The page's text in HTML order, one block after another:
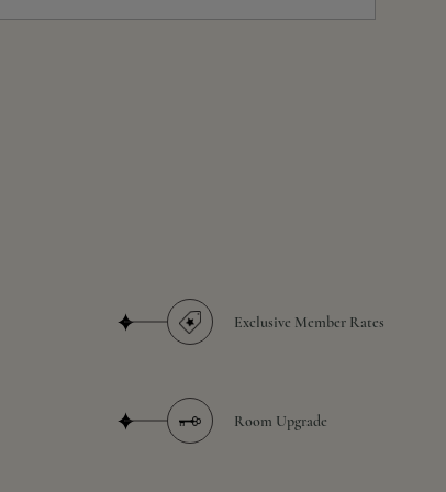
Exclusive Member Rates
Room Upgrade